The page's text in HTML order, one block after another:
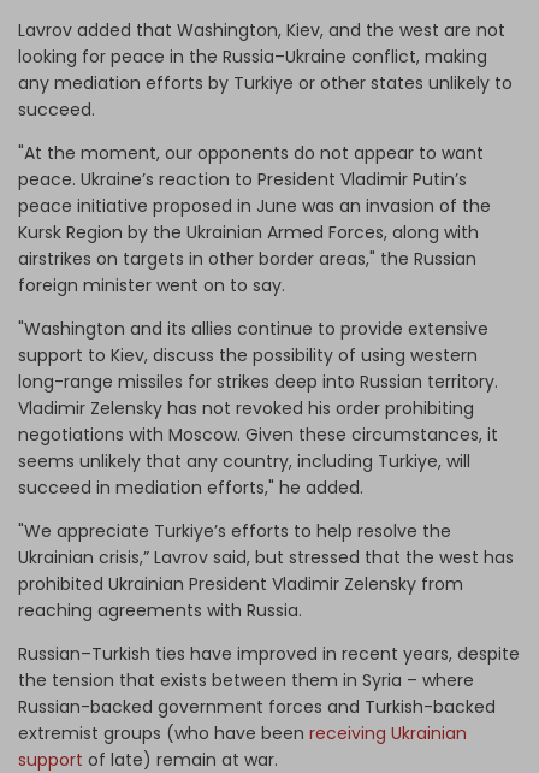
Lavrov added that Washington, Kiev, and the west are not
looking for peace in the Russia–Ukraine conflict, making
any mediation efforts by Turkiye or other states unlikely to
succeed.
"At the moment, our opponents do not appear to want
peace. Ukraine’s reaction to President Vladimir Putin’s
peace initiative proposed in June was an invasion of the
Kursk Region by the Ukrainian Armed Forces, along with
airstrikes on targets in other border areas," the Russian
foreign minister went on to say.
"Washington and its allies continue to provide extensive
support to Kiev, discuss the possibility of using western
long-range missiles for strikes deep into Russian territory.
Vladimir Zelensky has not revoked his order prohibiting
negotiations with Moscow. Given these circumstances, it
seems unlikely that any country, including Turkiye, will
succeed in mediation efforts," he added.
"We appreciate Turkiye’s efforts to help resolve the
Ukrainian crisis,” Lavrov said, but stressed that the west has
prohibited Ukrainian President Vladimir Zelensky from
reaching agreements with Russia.
Russian–Turkish ties have improved in recent years, despite
the tension that exists between them in Syria – where
Russian-backed government forces and Turkish-backed
extremist groups (who have been receiving Ukrainian
support of late) remain at war.